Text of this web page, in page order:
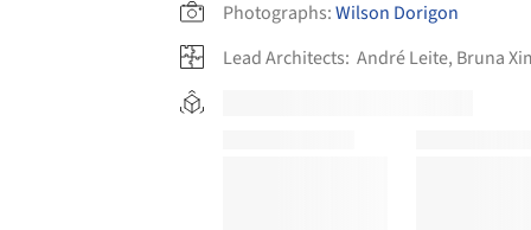
Photographs:Wilson Dorigon
Lead Architects: André Leite, Bruna